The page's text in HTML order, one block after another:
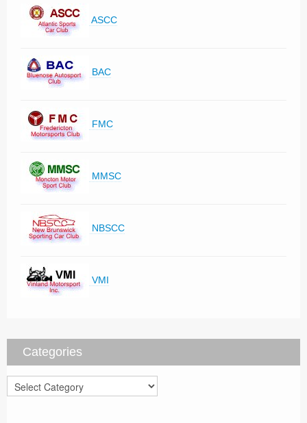
ASCC
BAC
FMC
MMSC
NBSCC
VMI
Categories
Categories